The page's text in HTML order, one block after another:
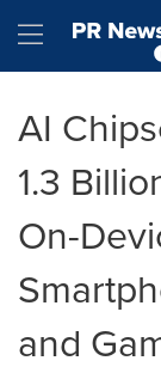
AI
1.3
On-
and